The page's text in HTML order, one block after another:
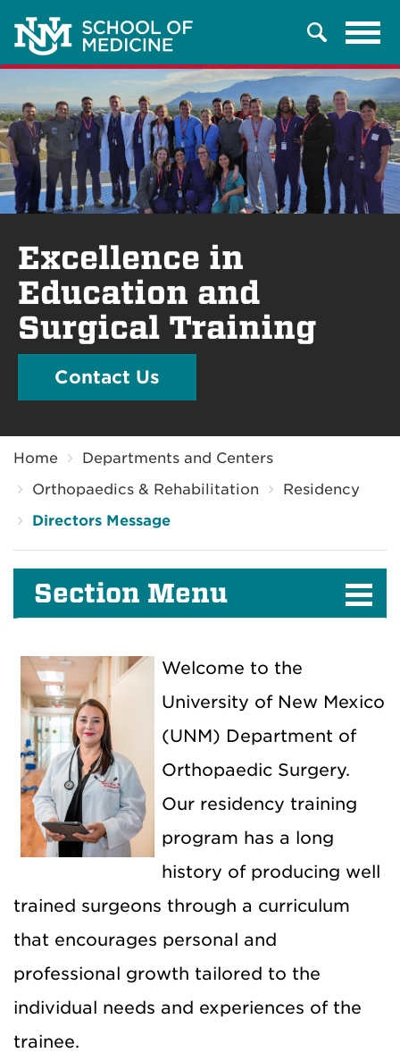
Search
Excellence in
Education and
Surgical Training
Contact Us
Home
Departments and Centers
Orthopaedics & Rehabilitation
Residency
Directors Message
Section Menu
Welcome to the
University of New Mexico
(UNM) Department of
Orthopaedic Surgery.
Our residency training
program has a long
history of producing well
trained surgeons through a curriculum
that encourages personal and
professional growth tailored to the
individual needs and experiences of the
trainee.